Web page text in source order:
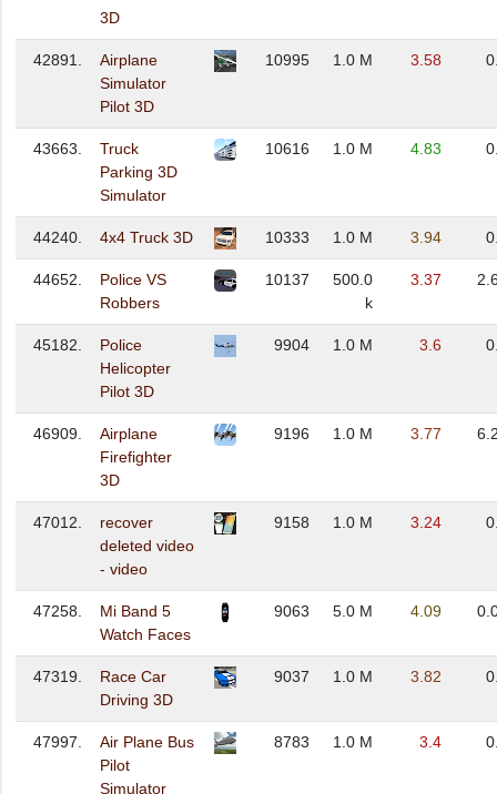
3D
42891.
Airplane
Simulator
Pilot 3D
10995 1.0 M 3.58
43663.
Truck
Parking 3D
Simulator
10616 1.0 M 4.83
44240. 4x4 Truck 3D 10333 1.0 M 3.94
44652.
Police VS
Robbers
10137
500.0
k
3.37
45182.
Police
Helicopter
Pilot 3D
9904 1.0 M 3.6
46909.
Airplane
Firefighter
3D
9196 1.0 M 3.77
47012.
recover
deleted video
- video
9158 1.0 M 3.24
47258.
Mi Band 5
Watch Faces
9063 5.0 M 4.09
47319.
Race Car
Driving 3D
9037 1.0 M 3.82
47997.
Air Plane Bus
Pilot
Simulator
8783 1.0 M 3.4